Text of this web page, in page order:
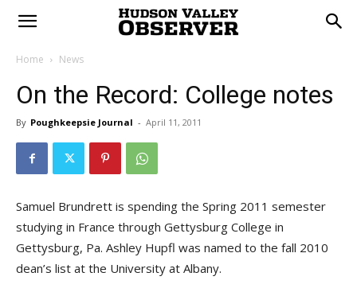
Home News
On the Record: College notes
By Poughkeepsie Journal - April 11, 2011
Samuel Brundrett is spending the Spring 2011 semester
studying in France through Gettysburg College in
Gettysburg, Pa. Ashley Hupfl was named to the fall 2010
dean’s list at the University at Albany.